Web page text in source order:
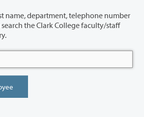
name, department, telephone number
faculty/staff